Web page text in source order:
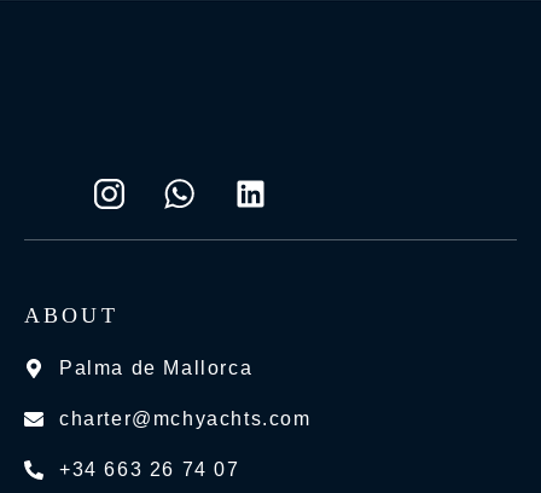
ABOUT
Palma de Mallorca
charter@mchyachts.com
+34 663 26 74 07